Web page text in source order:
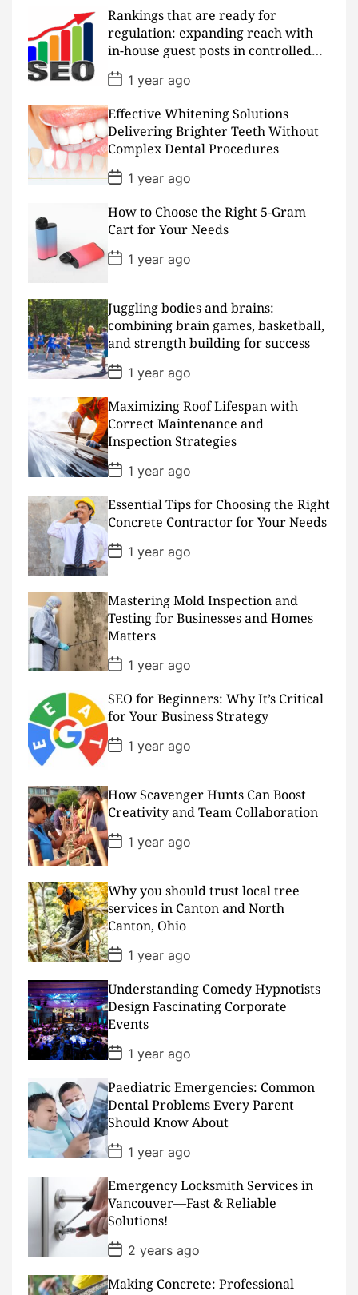
t
D
a
t
e
Rankings that are ready for
regulation: expanding reach with
in-house guest posts in controlled
realms
P
o
s
t
D
a
t
e
1 year ago
Effective Whitening Solutions
Delivering Brighter Teeth Without
Complex Dental Procedures
P
o
t
D
a
t
e
1 year ago
How to Choose the Right 5-Gram
Cart for Your Needs
P
o
D
a
t
e
1 year ago
Juggling bodies and brains:
combining brain games, basketball,
and strength building for success
P
o
s
t
D
a
t
e
1 year ago
Maximizing Roof Lifespan with
Correct Maintenance and
Inspection Strategies
P
o
s
t
D
a
t
e
1 year ago
Essential Tips for Choosing the Right
Concrete Contractor for Your Needs
P
o
s
D
a
t
e
1 year ago
Mastering Mold Inspection and
Testing for Businesses and Homes
Matters
P
o
t
D
a
t
e
1 year ago
SEO for Beginners: Why It’s Critical
for Your Business Strategy
P
o
D
a
t
e
1 year ago
How Scavenger Hunts Can Boost
Creativity and Team Collaboration
P
o
s
D
a
t
e
1 year ago
Why you should trust local tree
services in Canton and North
Canton, Ohio
P
o
s
t
D
a
t
e
1 year ago
Understanding Comedy Hypnotists
Design Fascinating Corporate
Events
P
o
t
D
a
t
e
1 year ago
Paediatric Emergencies: Common
Dental Problems Every Parent
Should Know About
P
o
s
t
D
a
t
e
1 year ago
Emergency Locksmith Services in
Vancouver—Fast & Reliable
Solutions!
P
o
s
t
2 years ago
Making Concrete: Professional